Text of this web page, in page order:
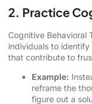
2. Practice
Cognitive Behavioral
individuals to
that contribute to
Example:
reframe the
figure out a